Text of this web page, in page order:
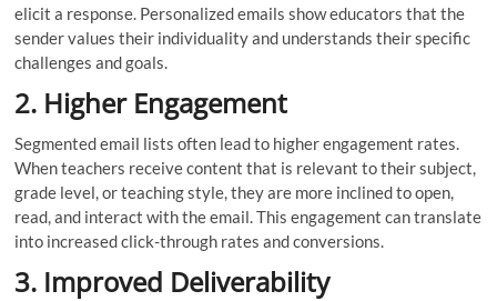
elicit a response. Personalized emails show educators that the
sender values their individuality and understands their specific
challenges and goals.
2. Higher Engagement
Segmented email lists often lead to higher engagement rates.
When teachers receive content that is relevant to their subject,
grade level, or teaching style, they are more inclined to open,
read, and interact with the email. This engagement can translate
into increased click-through rates and conversions.
3. Improved Deliverability